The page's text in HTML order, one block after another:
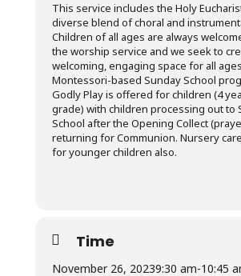
This service includes the Holy
diverse blend of choral and
Children of all ages are always
the worship service and we seek to
welcoming, engaging space for all
Montessori-based Sunday School
Godly Play is offered for children (4
grade) with children processing out to
School after the Opening Collect
returning for Communion. Nursery
for younger children also.
Time
November 26, 20239:30 am-10:45